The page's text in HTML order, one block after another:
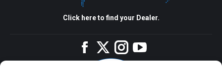
Click here to find your Dealer.
FacebookTwitterInstagram